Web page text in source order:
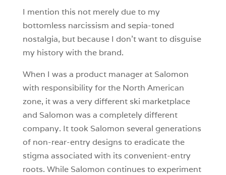
I mention this not merely due to my
bottomless narcissism and sepia-toned
nostalgia, but because I don’t want to disguise
my history with the brand.
When I was a product manager at Salomon
with responsibility for the North American
zone, it was a very different ski marketplace
and Salomon was a completely different
company. It took Salomon several generations
of non-rear-entry designs to eradicate the
stigma associated with its convenient-entry
roots. While Salomon continues to experiment